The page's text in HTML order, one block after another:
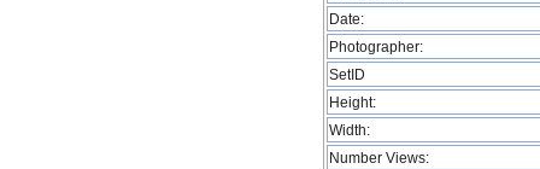
Date:
Photographer:
SetID
Height:
Width:
Number Views: